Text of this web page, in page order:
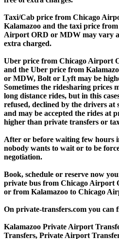
Taxi/Cab price from Chicago
Kalamazoo and the taxi price
Airport ORD or MDW may vary
extra charged.
Uber price from Chicago Airport
and the Uber price from
or MDW, Bolt or Lyft may be
Sometimes the ridesharing prices
long distance rides, but in this
refused, declined by the drivers at
and may be accepted the rides at
higher than private transfers or
After or before waiting few hours
nobody wants to wait or to be
negotiation.
Book, schedule or reserve now
private bus from Chicago Airport
or from Kalamazoo to Chicago
On private-transfers.com you can
Kalamazoo Private Airport
Transfers, Private Airport